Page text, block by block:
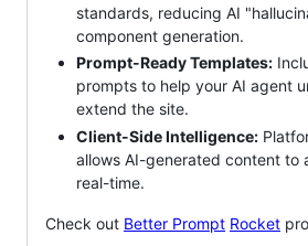
standards, reducing AI
component generation.
Prompt-Ready Templates:
prompts to help your AI agent
extend the site.
Client-Side Intelligence:
allows AI-generated content to
real-time.
Check out Better Prompt Rocket